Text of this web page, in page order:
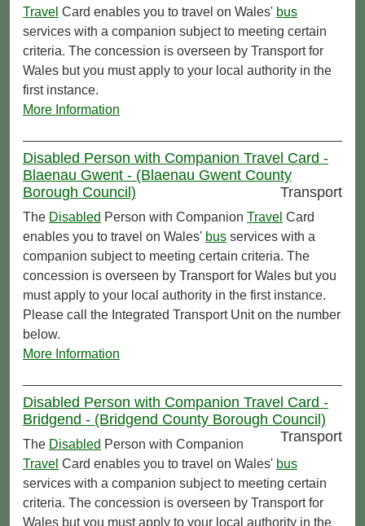
Travel Card enables you to travel on Wales' bus
services with a companion subject to meeting certain
criteria. The concession is overseen by Transport for
Wales but you must apply to your local authority in the
first instance.
More Information
Disabled Person with Companion Travel Card -
Blaenau Gwent - (Blaenau Gwent County
Borough Council)
Transport
The Disabled Person with Companion Travel Card
enables you to travel on Wales' bus services with a
companion subject to meeting certain criteria. The
concession is overseen by Transport for Wales but you
must apply to your local authority in the first instance.
Please call the Integrated Transport Unit on the number
below.
More Information
Disabled Person with Companion Travel Card -
Bridgend - (Bridgend County Borough Council)
Transport
The Disabled Person with Companion
Travel Card enables you to travel on Wales' bus
services with a companion subject to meeting certain
criteria. The concession is overseen by Transport for
Wales but you must apply to your local authority in the